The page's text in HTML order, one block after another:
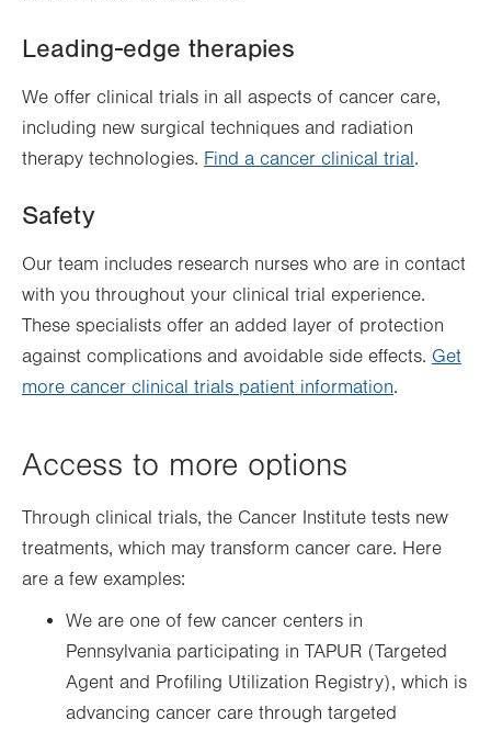
Leading-edge therapies
We offer clinical trials in all aspects of cancer care,
including new surgical techniques and radiation
therapy technologies. Find a cancer clinical trial.
Safety
Our team includes research nurses who are in contact
with you throughout your clinical trial experience.
These specialists offer an added layer of protection
against complications and avoidable side effects. Get
more cancer clinical trials patient information.
Access to more options
Through clinical trials, the Cancer Institute tests new
treatments, which may transform cancer care. Here
are a few examples:
We are one of few cancer centers in
Pennsylvania participating in TAPUR (Targeted
Agent and Profiling Utilization Registry), which is
advancing cancer care through targeted